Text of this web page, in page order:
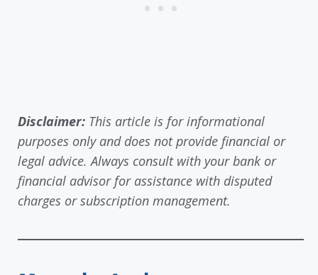
Disclaimer: This article is for informational
purposes only and does not provide financial or
legal advice. Always consult with your bank or
financial advisor for assistance with disputed
charges or subscription management.